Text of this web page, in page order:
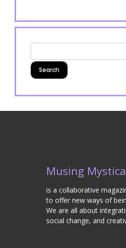
Musing
is a collaborative
to offer new ways of
We are all about
social change, and